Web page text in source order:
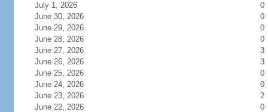
July 1, 2026
0
June 30, 2026
0
June 29, 2026
0
June 28, 2026
0
June 27, 2026
3
June 26, 2026
3
June 25, 2026
0
June 24, 2026
0
June 23, 2026
2
June 22, 2026
0